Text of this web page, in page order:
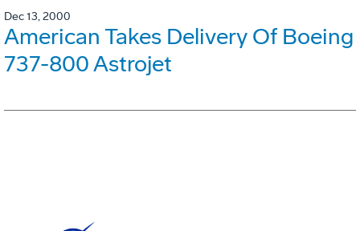
Dec 13, 2000
American Takes Delivery Of Boeing
737-800 Astrojet